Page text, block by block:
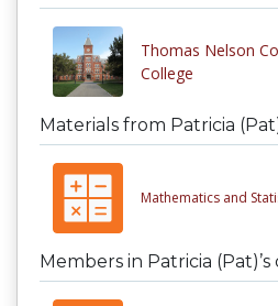
Thomas Nelson
College
Materials from Patricia
Mathematics and
Members in Patricia (Pat)’s